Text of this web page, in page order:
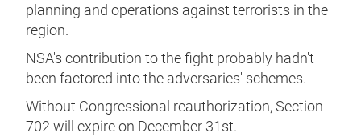
planning and operations against terrorists in the
region.
NSA's contribution to the fight probably hadn't
been factored into the adversaries' schemes.
Without Congressional reauthorization, Section
702 will expire on December 31st.